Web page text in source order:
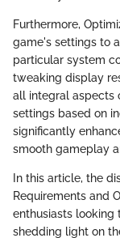
Furthermore,
game's settings to
particular system
tweaking display
all integral aspects
settings based on
significantly
smooth gameplay
In this article, the
Requirements and
enthusiasts looking
shedding light on